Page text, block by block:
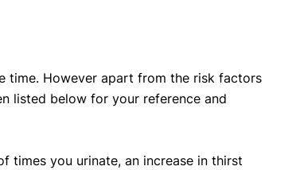
time. However apart from the risk factors
listed below for your reference and
times you urinate, an increase in thirst